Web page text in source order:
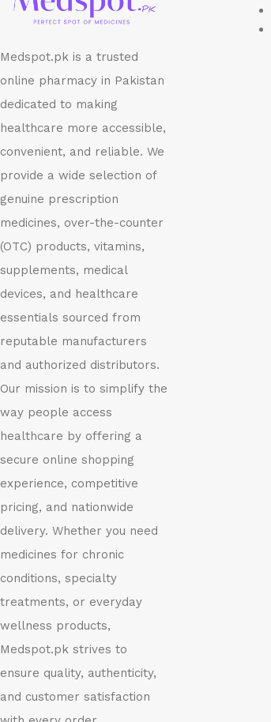
Medspot.pk is a trusted
online pharmacy in Pakistan
dedicated to making
healthcare more accessible,
convenient, and reliable. We
provide a wide selection of
genuine prescription
medicines, over-the-counter
(OTC) products, vitamins,
supplements, medical
devices, and healthcare
essentials sourced from
reputable manufacturers
and authorized distributors.
Our mission is to simplify the
way people access
healthcare by offering a
secure online shopping
experience, competitive
pricing, and nationwide
delivery. Whether you need
medicines for chronic
conditions, specialty
treatments, or everyday
wellness products,
Medspot.pk strives to
ensure quality, authenticity,
and customer satisfaction